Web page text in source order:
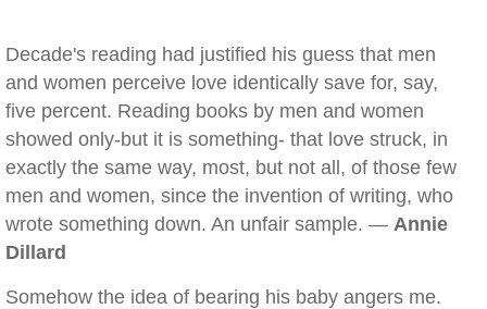
Decade's reading had justified his guess that men
and women perceive love identically save for, say,
five percent. Reading books by men and women
showed only-but it is something- that love struck, in
exactly the same way, most, but not all, of those few
men and women, since the invention of writing, who
wrote something down. An unfair sample. — Annie
Dillard
Somehow the idea of bearing his baby angers me.